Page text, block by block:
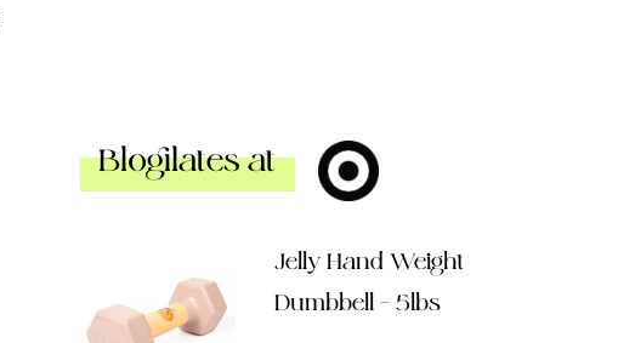
Blogilates at
Jelly Hand Weight
Dumbbell – 5lbs